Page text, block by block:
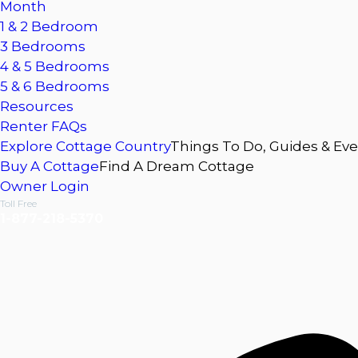
Month
1 & 2 Bedroom
3 Bedrooms
4 & 5 Bedrooms
5 & 6 Bedrooms
Resources
Renter FAQs
Explore Cottage CountryThings To Do, Guides &
Buy A CottageFind A Dream Cottage
Owner Login
Toll Free